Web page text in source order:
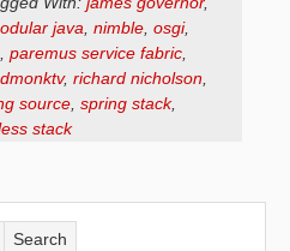
java nimble osgi,
paremus service fabric
, richard nicholson
source spring stack,
stack